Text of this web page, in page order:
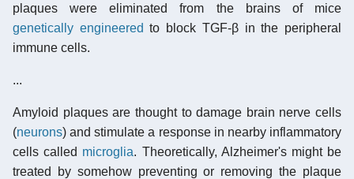
plaques were eliminated from the brains of mice
genetically engineered to block TGF-β in the peripheral
immune cells.
...
Amyloid plaques are thought to damage brain nerve cells
(neurons) and stimulate a response in nearby inflammatory
cells called microglia. Theoretically, Alzheimer's might be
treated by somehow preventing or removing the plaque